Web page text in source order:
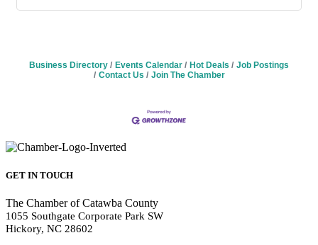
Business Directory Events Calendar Hot Deals
Job Postings
Contact Us
Join The Chamber
GET IN TOUCH
The Chamber of Catawba County
1055 Southgate Corporate Park SW
Hickory, NC 28602